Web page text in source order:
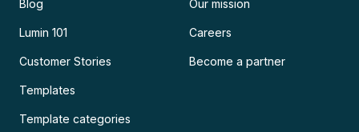
Blog
Lumin 101
Customer Stories
Templates
Template categories
Our mission
Careers
Become a partner